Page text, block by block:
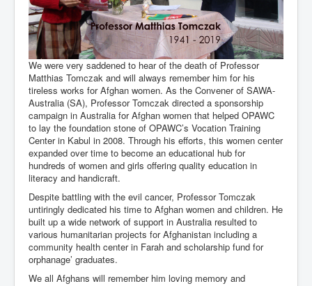
We were very saddened to hear of the death of Professor
Matthias Tomczak and will always remember him for his
tireless works for Afghan women. As the Convener of SAWA-
Australia (SA), Professor Tomczak directed a sponsorship
campaign in Australia for Afghan women that helped OPAWC
to lay the foundation stone of OPAWC’s Vocation Training
Center in Kabul in 2008. Through his efforts, this women center
expanded over time to become an educational hub for
hundreds of women and girls offering quality education in
literacy and handicraft.
Despite battling with the evil cancer, Professor Tomczak
untiringly dedicated his time to Afghan women and children. He
built up a wide network of support in Australia resulted to
various humanitarian projects for Afghanistan including a
community health center in Farah and scholarship fund for
orphanage’ graduates.
We all Afghans will remember him loving memory and